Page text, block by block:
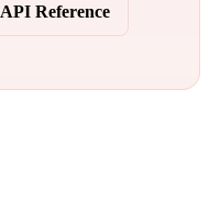
API Reference